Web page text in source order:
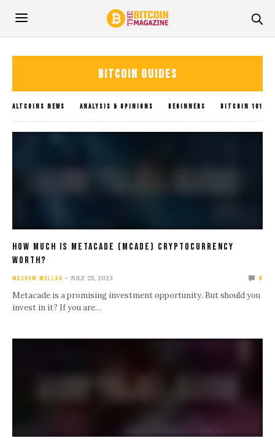
BITCOIN GUIDES
ALTCOINS NEWS ANALYSIS & OPINIONS BEGINNERS BITCOIN 101
UNCATEGORIZED XRP NEWS
How Much Is Metacade (MCADE) Cryptocurrency
Worth?
MASHUM MOLLAH JULY 25, 2023 0
Metacade is a promising investment opportunity. But should you
invest in it? If you are…